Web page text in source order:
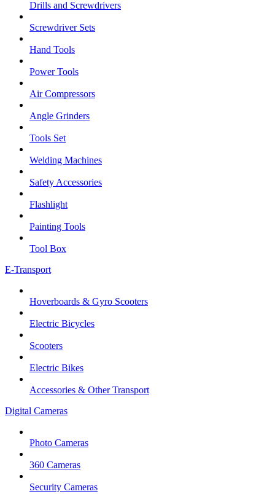
Drills and Screwdrivers
Screwdriver Sets
Hand Tools
Power Tools
Air Compressors
Angle Grinders
Tools Set
Welding Machines
Safety Accessories
Flashlight
Painting Tools
Tool Box
E-Transport
Hoverboards & Gyro Scooters
Electric Bicycles
Scooters
Electric Bikes
Accessories & Other Transport
Digital Cameras
Photo Cameras
360 Cameras
Security Cameras